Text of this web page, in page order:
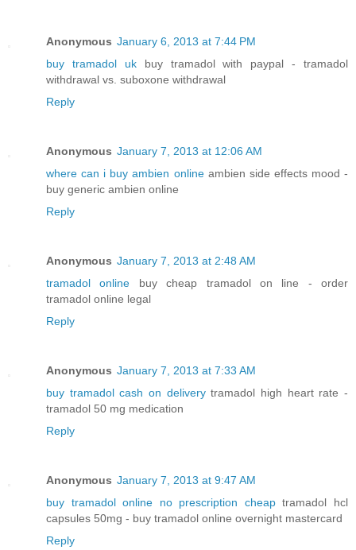
Anonymous January 6, 2013 at 7:44 PM
buy tramadol ukbuy tramadol with paypal - tramadol
withdrawal vs. suboxone withdrawal
Reply
Anonymous January 7, 2013 at 12:06 AM
where can i buy ambien onlineambien side effects mood -
buy generic ambien online
Reply
Anonymous January 7, 2013 at 2:48 AM
tramadol online buy cheap tramadol on line - order
tramadol online legal
Reply
Anonymous January 7, 2013 at 7:33 AM
buy tramadol cash on deliverytramadol high heart rate -
tramadol 50 mg medication
Reply
Anonymous January 7, 2013 at 9:47 AM
buy tramadol online no prescription cheaptramadol hcl
capsules 50mg - buy tramadol online overnight mastercard
Reply